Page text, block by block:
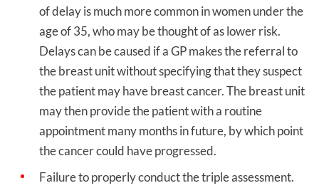
of delay is much more common in women under the
age of 35, who may be thought of as lower risk.
Delays can be caused if a GP makes the referral to
the breast unit without specifying that they suspect
the patient may have breast cancer. The breast unit
may then provide the patient with a routine
appointment many months in future, by which point
the cancer could have progressed.
Failure to properly conduct the triple assessment.